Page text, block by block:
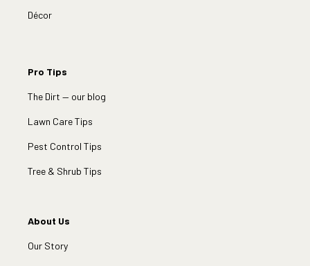
Décor
Pro Tips
The Dirt — our blog
Lawn Care Tips
Pest Control Tips
Tree & Shrub Tips
About Us
Our Story